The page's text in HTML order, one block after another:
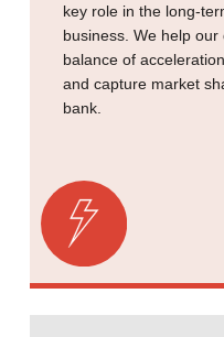
key role in the long-
business. We help
balance of
and capture market
bank.